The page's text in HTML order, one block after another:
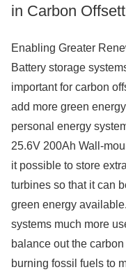
in Carbon
Enabling Greater
Battery storage
important for carbon
add more green
personal energy
25.6V 200Ah Wall-
it possible to store
turbines so that it can
green energy
systems much more
balance out the
burning fossil fuels to